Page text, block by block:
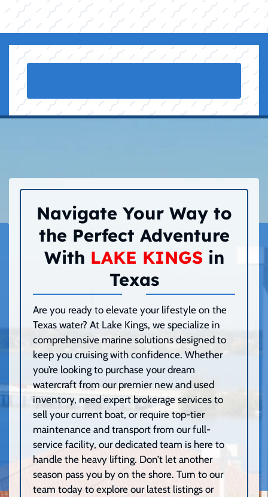
Navigate Your Way to
the Perfect Adventure
With LAKE KINGSin
Texas
Are you ready to elevate your lifestyle on the
Texas water? At Lake Kings, we specialize in
comprehensive marine solutions designed to
keep you cruising with confidence. Whether
you’re looking to purchase your dream
watercraft from our premier new and used
inventory, need expert brokerage services to
sell your current boat, or require top-tier
maintenance and transport from our full-
service facility, our dedicated team is here to
handle the heavy lifting. Don’t let another
season pass you by on the shore. Turn to our
team today to explore our latest listings or